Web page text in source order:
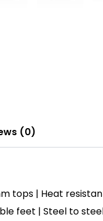
(0)
tops | Heat
feet | Steel to